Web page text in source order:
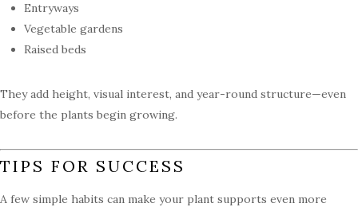
Entryways
Vegetable gardens
Raised beds
They add height, visual interest, and year-round structure—even
before the plants begin growing.
TIPS FOR SUCCESS
A few simple habits can make your plant supports even more